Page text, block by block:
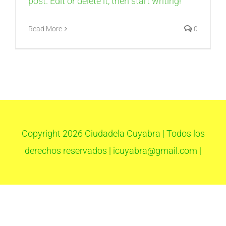
Read More 0
Copyright 2026 Ciudadela Cuyabra | Todos los
derechos reservados | icuyabra@gmail.com |